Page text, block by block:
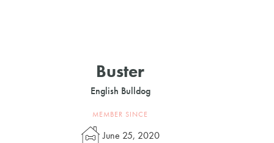
Buster
English Bulldog
MEMBER SINCE
June 25, 2020